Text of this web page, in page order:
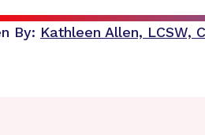
By: Kathleen Allen, LCSW,